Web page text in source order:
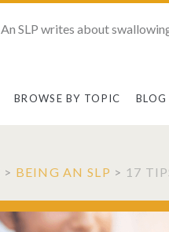
An SLP writes about
BROWSE BY TOPIC BLOG
> BEING AN SLP > 17